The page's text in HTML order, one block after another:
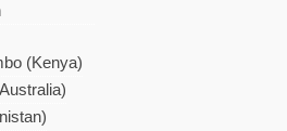
(Kenya)